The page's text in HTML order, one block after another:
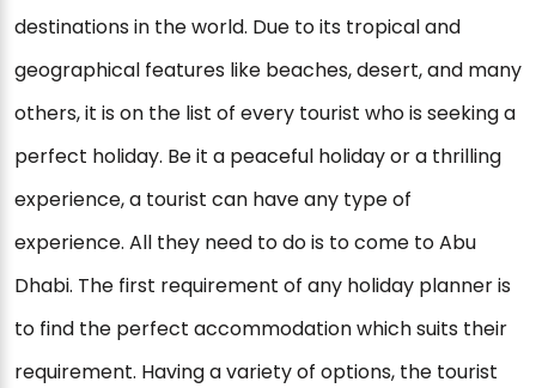
destinations in the world. Due to its tropical and
geographical features like beaches, desert, and many
others, it is on the list of every tourist who is seeking a
perfect holiday. Be it a peaceful holiday or a thrilling
experience, a tourist can have any type of
experience. All they need to do is to come to Abu
Dhabi. The first requirement of any holiday planner is
to find the perfect accommodation which suits their
requirement. Having a variety of options, the tourist